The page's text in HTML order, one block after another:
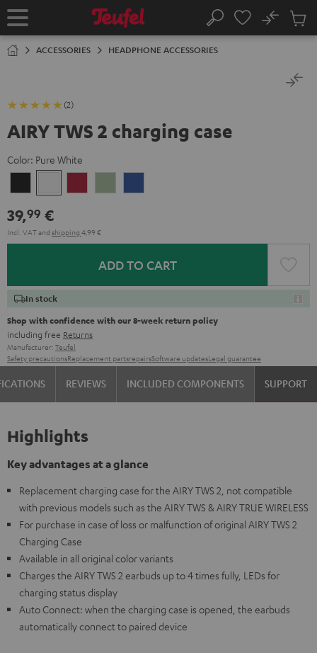
TO
Home Search
No
Cart
ACCESSORIES HEADPHONE ACCESSORIES
(2)
AIRY TWS 2 charging case
Color: Pure White
Black White
Red
Green
39,99 €
Incl. VATand shipping 4,99 €
ADD TO CART
In stock
Shop with confidence with our 8-week return policy
including free Returns
Manufacturer: Teufel
Safety precautionsReplacement partsrepairsSoftware updatesLegal guarantee
REVIEWS INCLUDED COMPONENTS SUPPORT
Highlights
Key advantages at a glance
Replacement charging case for the AIRY TWS 2, not compatible
with previous models such as the AIRY TWS & AIRY TRUE WIRELESS
For purchase in case of loss or malfunction of original AIRY TWS 2
Charging Case
Available in all original color variants
Charges the AIRY TWS 2 earbuds up to 4 times fully, LEDs for
charging status display
Auto Connect: when the charging case is opened, the earbuds
automatically connect to paired device